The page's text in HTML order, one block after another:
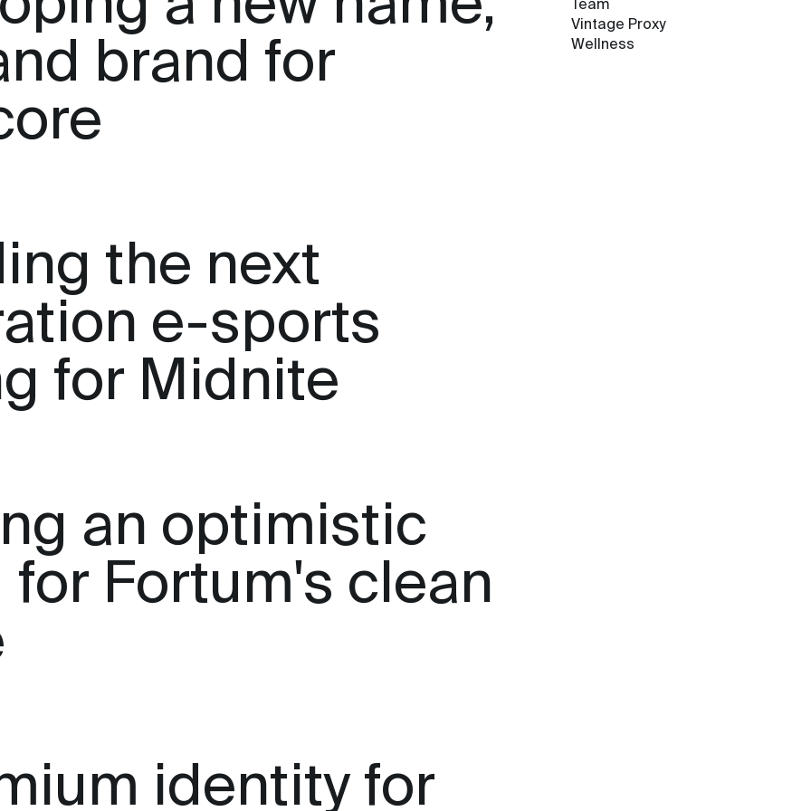
brand for
the next
e-sports
for Midnite
an optimistic
for Fortum's clean
identity for
Team
Vintage Proxy
Wellness